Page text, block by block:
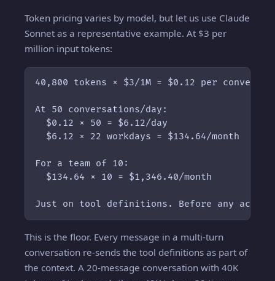
Token pricing varies by model, but let us use Claude
Sonnet as a representative example. At $3 per
million input tokens:
40,800 tokens × $3/1M = $0.12 per
At 50 conversations/day:
  $0.12 × 50 = $6.12/day
  $6.12 × 22 workdays = $134.64/month
For a team of 10:
  $134.64 × 10 = $1,346.40/month
Just on tool definitions. Before any actual
This is the floor. Every message in a multi-turn
conversation re-sends the tool definitions as part of
the context. A 20-message conversation with 40K